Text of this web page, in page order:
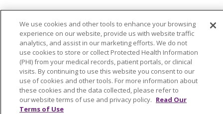
Language Assistance: English
Español
简体中文
Tiếng Việt Русский
한국어
Italiano
العربية Français Deutsch
ગુજરાતી
Polski
Kabuverdianu
ភាសាខ្មែរ
Português do Brasil
हिंदी اردو
తెలుగు
Tagalog
Nederlands नेपाली
Українська
We use cookies and other tools to enhance your browsing
experience on our website, provide us with website traffic
analytics, and assist in our marketing efforts. We do not
use cookies to store or collect Protected Health Information
(PHI) from your medical records, patient portals, or clinical
visits. By continuing to use this website you consent to our
use of cookies and other tools. For more information about
these cookies and the data collected, please refer to
our website terms of use and privacy policy. Read Our
Terms of Use